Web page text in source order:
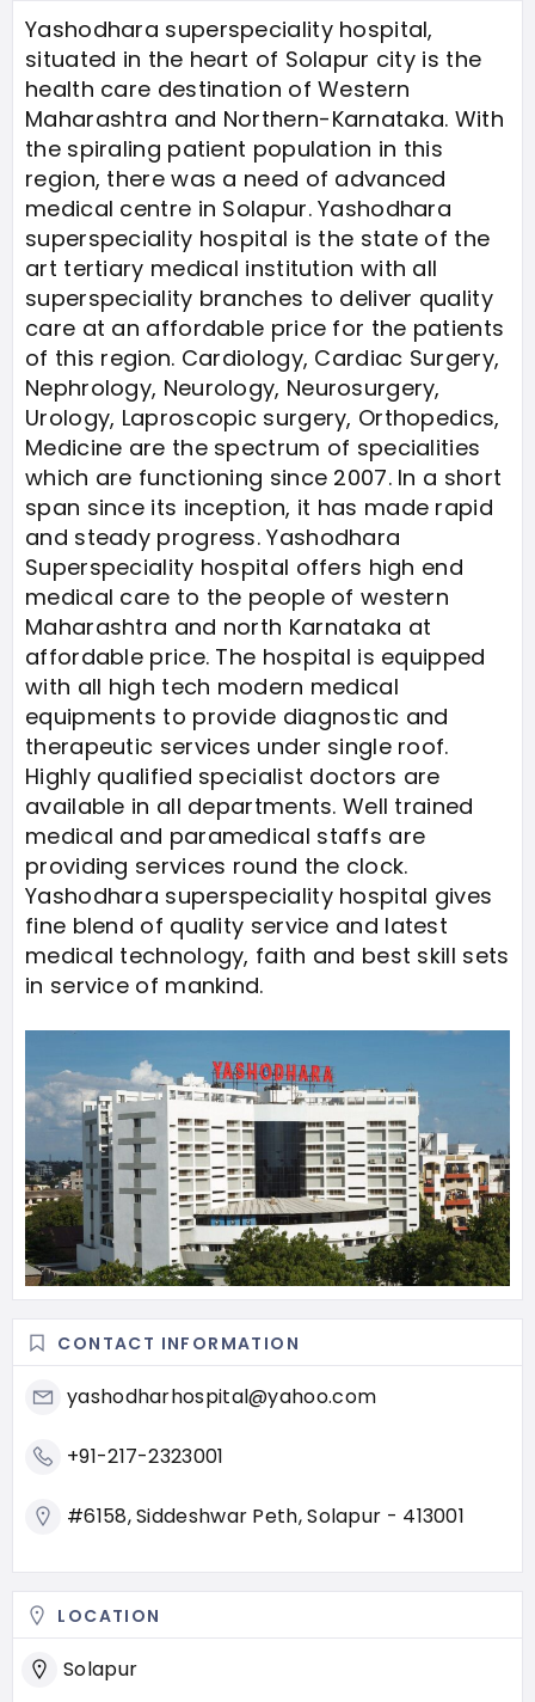
Yashodhara superspeciality hospital,
situated in the heart of Solapur city is the
health care destination of Western
Maharashtra and Northern-Karnataka. With
the spiraling patient population in this
region, there was a need of advanced
medical centre in Solapur. Yashodhara
superspeciality hospital is the state of the
art tertiary medical institution with all
superspeciality branches to deliver quality
care at an affordable price for the patients
of this region. Cardiology, Cardiac Surgery,
Nephrology, Neurology, Neurosurgery,
Urology, Laproscopic surgery, Orthopedics,
Medicine are the spectrum of specialities
which are functioning since 2007. In a short
span since its inception, it has made rapid
and steady progress. Yashodhara
Superspeciality hospital offers high end
medical care to the people of western
Maharashtra and north Karnataka at
affordable price. The hospital is equipped
with all high tech modern medical
equipments to provide diagnostic and
therapeutic services under single roof.
Highly qualified specialist doctors are
available in all departments. Well trained
medical and paramedical staffs are
providing services round the clock.
Yashodhara superspeciality hospital gives
fine blend of quality service and latest
medical technology, faith and best skill sets
in service of mankind.
CONTACT INFORMATION
yashodharhospital@yahoo.com
+91-217-2323001
#6158, Siddeshwar Peth, Solapur - 413001
LOCATION
Solapur